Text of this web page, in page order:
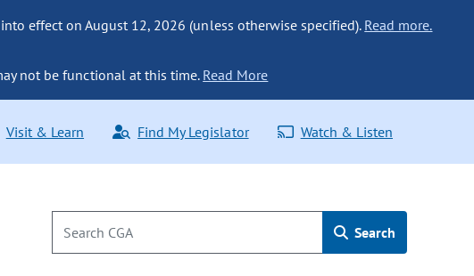
effect on August 12, 2026 (unless otherwise specified). Read more.
not be functional at this time. Read More
Visit & Learn Find My Legislator Watch & Listen
Search